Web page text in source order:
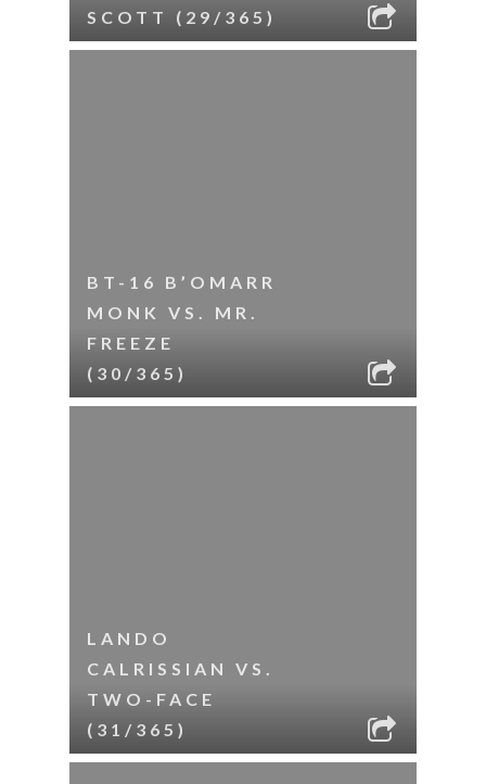
SCOTT (29/365)
BT-16 B’OMARR
MONK VS. MR.
FREEZE
(30/365)
LANDO
CALRISSIAN VS.
TWO-FACE
(31/365)